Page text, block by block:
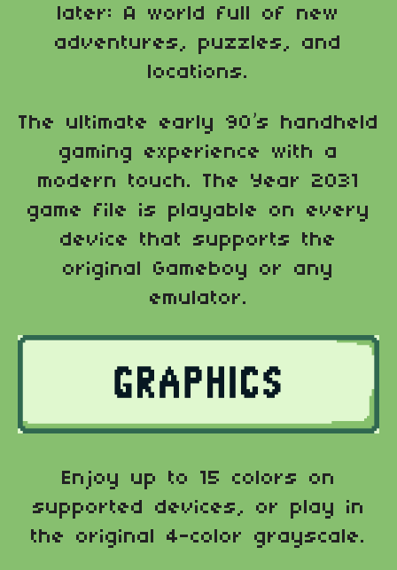
later: A world full of new
adventures, puzzles, and
locations.
The ultimate early 90’s handheld
gaming experience with a
modern touch. The Year 2031
game file is playable on every
device that supports the
original Gameboy or any
emulator.
Enjoy up to 15 colors on
supported devices, or play in
the original 4-color grayscale.